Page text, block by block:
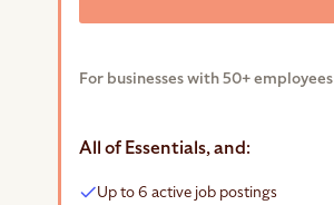
For businesses with 50+
All of Essentials, and:
Up to 6 active job postings